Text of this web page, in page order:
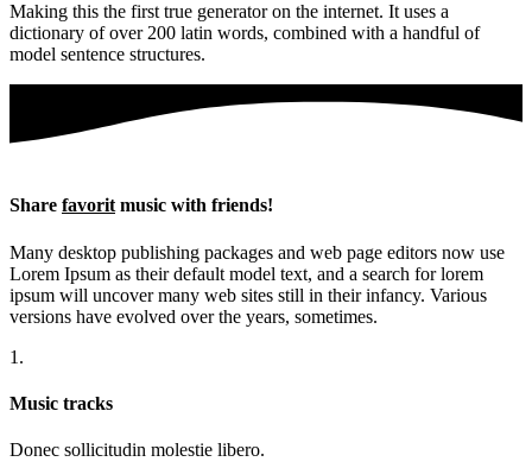
Making this the first true generator on the internet. It uses a
dictionary of over 200 latin words, combined with a handful of
model sentence structures.
Share favorit music with friends!
Many desktop publishing packages and web page editors now use
Lorem Ipsum as their default model text, and a search for lorem
ipsum will uncover many web sites still in their infancy. Various
versions have evolved over the years, sometimes.
1.
Music tracks
Donec sollicitudin molestie libero.